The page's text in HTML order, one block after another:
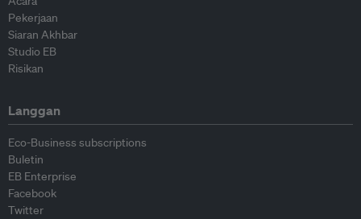
Pekerjaan
Siaran Akhbar
Studio EB
Risikan
Langgan
Eco-Business subscriptions
Buletin
EB Enterprise
Facebook
Twitter